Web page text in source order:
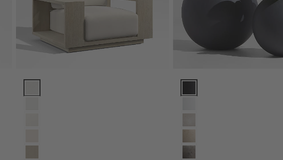
Mallorca Wood Outdoor Lounge Chair with Ivory Cushions Options
Sphere Dark Grey Indoor/